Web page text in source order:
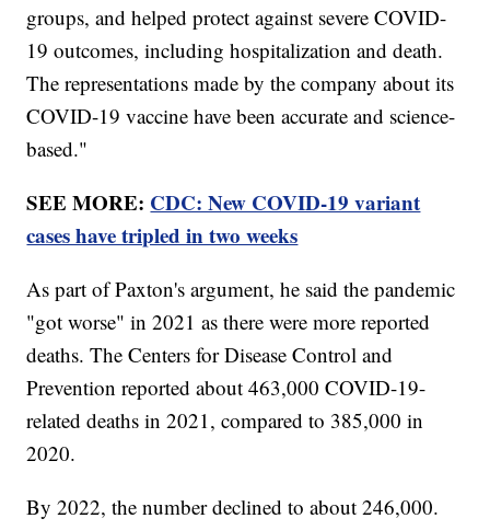
groups, and helped protect against severe COVID-
19 outcomes, including hospitalization and death.
The representations made by the company about its
COVID-19 vaccine have been accurate and science-
based."
SEE MORE: CDC: New COVID-19 variant
cases have tripled in two weeks
As part of Paxton's argument, he said the pandemic
"got worse" in 2021 as there were more reported
deaths. The Centers for Disease Control and
Prevention reported about 463,000 COVID-19-
related deaths in 2021, compared to 385,000 in
2020.
By 2022, the number declined to about 246,000.